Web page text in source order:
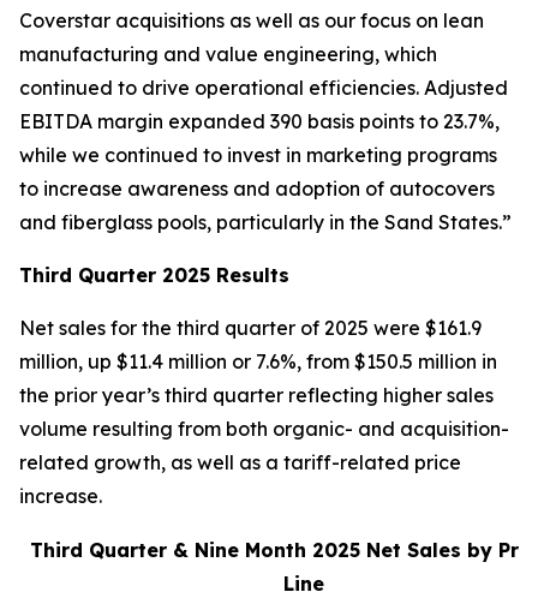
Coverstar acquisitions as well as our focus on lean
manufacturing and value engineering, which
continued to drive operational efficiencies. Adjusted
EBITDA margin expanded 390 basis points to 23.7%,
while we continued to invest in marketing programs
to increase awareness and adoption of autocovers
and fiberglass pools, particularly in the Sand States.”
Third Quarter 2025 Results
Net sales for the third quarter of 2025 were $161.9
million, up $11.4 million or 7.6%, from $150.5 million in
the prior year’s third quarter reflecting higher sales
volume resulting from both organic- and acquisition-
related growth, as well as a tariff-related price
increase.
Third Quarter & Nine Month 2025 Net Sales by
Line